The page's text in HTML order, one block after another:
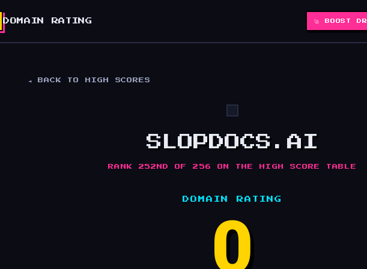
DOMAIN RATING 🚀 BOOST DR
◄ BACK TO HIGH SCORES
SLOPDOCS.AI
RANK 252ND OF 256 ON THE HIGH SCORE TABLE
DOMAIN RATING
0